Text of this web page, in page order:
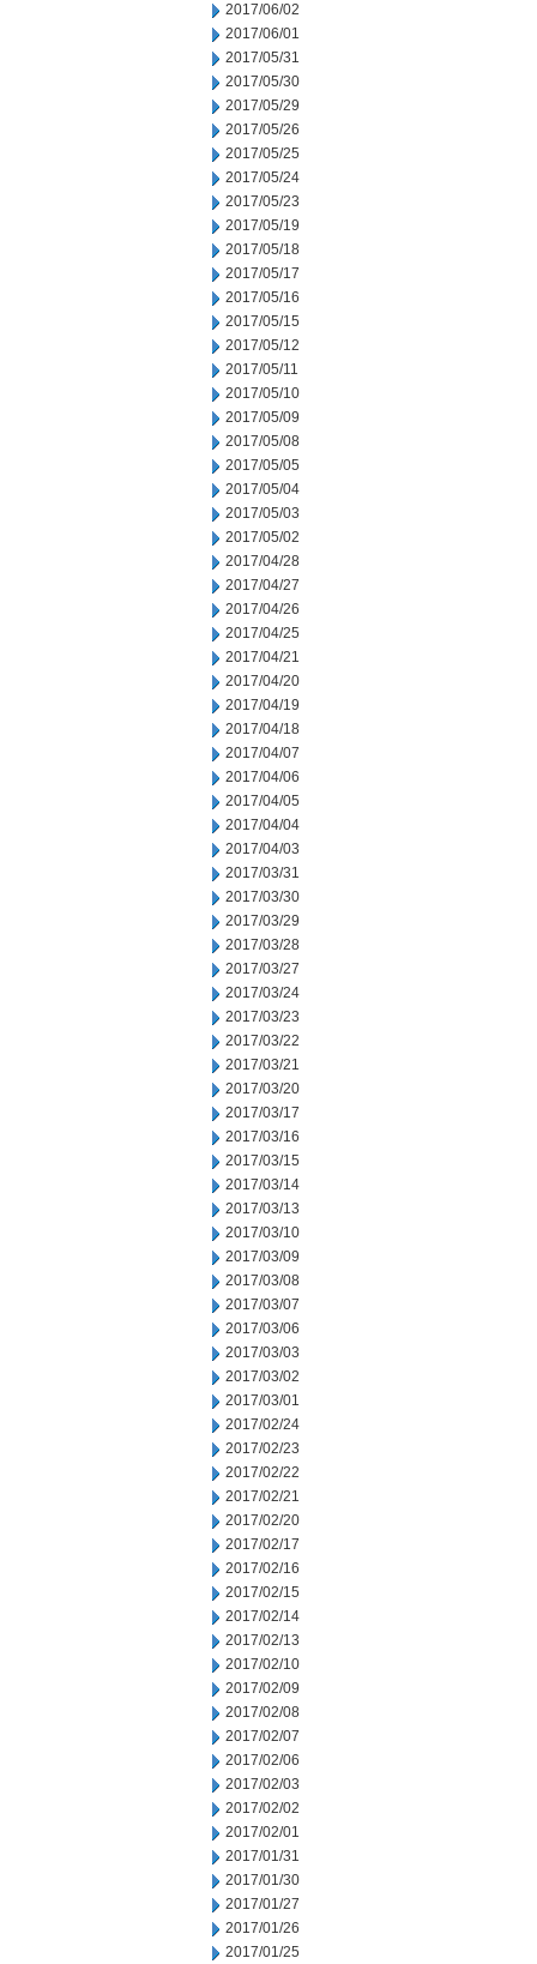
2017/06/02
2017/06/01
2017/05/31
2017/05/30
2017/05/29
2017/05/26
2017/05/25
2017/05/24
2017/05/23
2017/05/19
2017/05/18
2017/05/17
2017/05/16
2017/05/15
2017/05/12
2017/05/11
2017/05/10
2017/05/09
2017/05/08
2017/05/05
2017/05/04
2017/05/03
2017/05/02
2017/04/28
2017/04/27
2017/04/26
2017/04/25
2017/04/21
2017/04/20
2017/04/19
2017/04/18
2017/04/07
2017/04/06
2017/04/05
2017/04/04
2017/04/03
2017/03/31
2017/03/30
2017/03/29
2017/03/28
2017/03/27
2017/03/24
2017/03/23
2017/03/22
2017/03/21
2017/03/20
2017/03/17
2017/03/16
2017/03/15
2017/03/14
2017/03/13
2017/03/10
2017/03/09
2017/03/08
2017/03/07
2017/03/06
2017/03/03
2017/03/02
2017/03/01
2017/02/24
2017/02/23
2017/02/22
2017/02/21
2017/02/20
2017/02/17
2017/02/16
2017/02/15
2017/02/14
2017/02/13
2017/02/10
2017/02/09
2017/02/08
2017/02/07
2017/02/06
2017/02/03
2017/02/02
2017/02/01
2017/01/31
2017/01/30
2017/01/27
2017/01/26
2017/01/25